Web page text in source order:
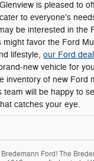
is pleased to
to everyone's
be interested in the
might favor the Ford
lifestyle, our Ford
new vehicle for
inventory of new Ford
team will be happy to
catches your eye.
Ford! The